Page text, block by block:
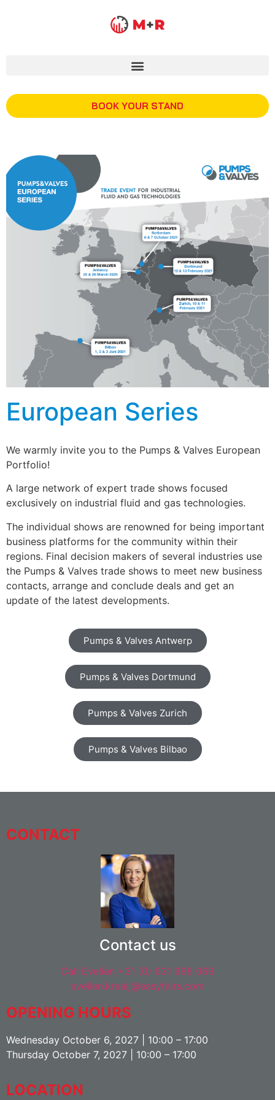
BOOK YOUR STAND
European Series
We warmly invite you to the Pumps & Valves European
Portfolio!
A large network of expert trade shows focused
exclusively on industrial fluid and gas technologies.
The individual shows are renowned for being important
business platforms for the community within their
regions. Final decision makers of several industries use
the Pumps & Valves trade shows to meet new business
contacts, arrange and conclude deals and get an
update of the latest developments.
Pumps & Valves Antwerp
Pumps & Valves Dortmund
Pumps & Valves Zurich
Pumps & Valves Bilbao
CONTACT
Contact us
Call Evelien +31 (0) 631 988 069
evelien.kraaij@easyfairs.com
OPENING HOURS
Wednesday October 6, 2027 | 10:00 – 17:00
Thursday October 7, 2027 | 10:00 – 17:00
LOCATION